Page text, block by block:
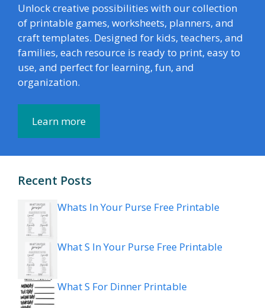
Unlock creative possibilities with our collection
of printable games, worksheets, planners, and
craft templates. Designed for kids, teachers, and
families, each resource is ready to print, easy to
use, and perfect for learning, fun, and
organization.
Learn more
Recent Posts
Whats In Your Purse Free Printable
What S In Your Purse Free Printable
What S For Dinner Printable